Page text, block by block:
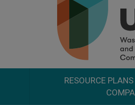
RESOURCE